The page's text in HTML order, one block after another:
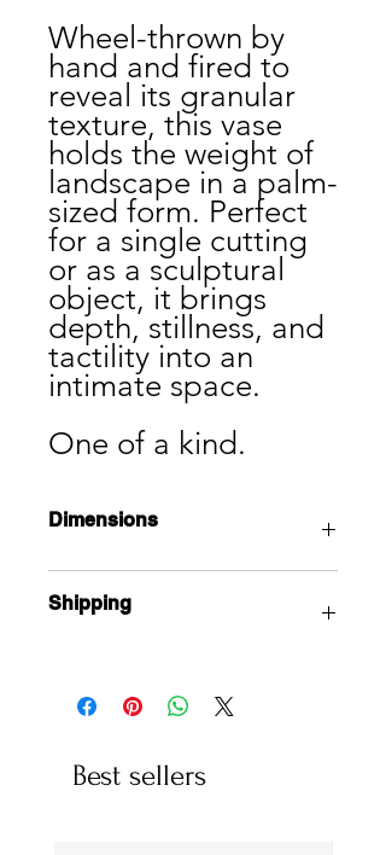
Wheel-thrown by
hand and fired to
reveal its granular
texture, this vase
holds the weight of
landscape in a palm-
sized form. Perfect
for a single cutting
or as a sculptural
object, it brings
depth, stillness, and
tactility into an
intimate space.
One of a kind.
Dimensions
Shipping
studio in Vancouver.
International shipping available, and
are shipped on Tuesdays, and take 5
business days to be delivered.
Best sellers